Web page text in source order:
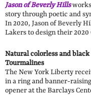
Jason of Beverly Hills
story through poetic and
In 2020, Jason of Beverly
Lakers to design their 2020
Natural colorless and
Tourmalines
The New York Liberty
in a ring and banner-
opener at the Barclays